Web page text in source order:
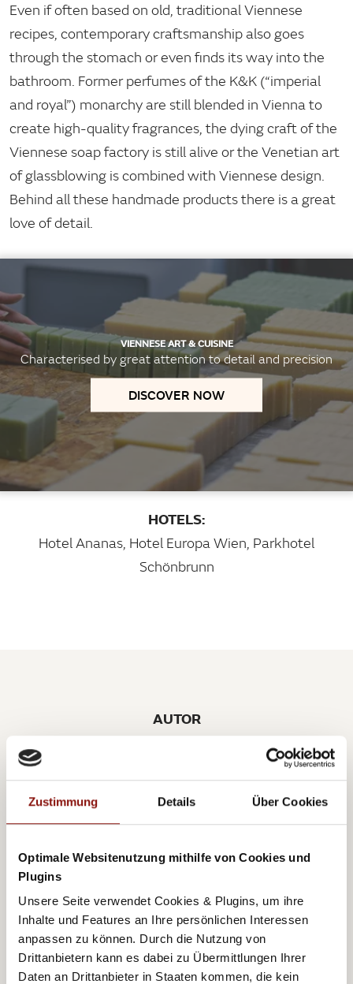
Zustimmung Details Über Cookies
Optimale Websitenutzung mithilfe von Cookies und
Plugins
Unsere Seite verwendet Cookies & Plugins, um ihre
Inhalte und Features an Ihre persönlichen Interessen
anpassen zu können. Durch die Nutzung von
Drittanbietern kann es dabei zu Übermittlungen Ihrer
Daten an Drittanbieter in Staaten kommen, die kein
Even if often based on old, traditional Viennese
recipes, contemporary craftsmanship also goes
through the stomach or even finds its way into the
bathroom. Former perfumes of the K&K (“imperial
and royal”) monarchy are still blended in Vienna to
create high-quality fragrances, the dying craft of the
Viennese soap factory is still alive or the Venetian art
of glassblowing is combined with Viennese design.
Behind all these handmade products there is a great
love of detail.
VIENNESE ART & CUISINE
Characterised by great attention to detail and precision
DISCOVER NOW
HOTELS:
Hotel Ananas, Hotel Europa Wien, Parkhotel
Schönbrunn
AUTOR
BIRGIT POTOTSCHNIG
A few years ago Birgit returned to her beloved
Vienna following 13 years in the international fashion
and lifestyle branch. Her great fascination for the city,
as well as her professional fashion years abroad,
motivated Birgit to write her lifestyle blog